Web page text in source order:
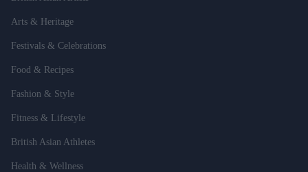
Arts & Heritage
Festivals & Celebrations
Food & Recipes
Fashion & Style
Fitness & Lifestyle
British Asian Athletes
Health & Wellness